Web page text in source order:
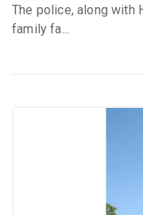
The police, along with
family fa...